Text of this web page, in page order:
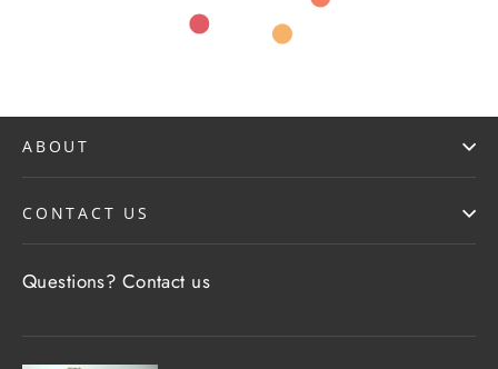
ABOUT
CONTACT US
Questions? Contact us